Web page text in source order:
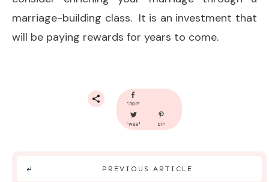
marriage-building class. It is an investment that
will be paying rewards for years to come.
share
tweet pin
PREVIOUS ARTICLE